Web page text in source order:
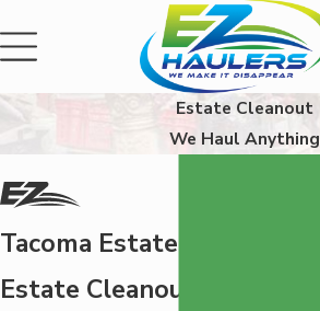
Estate Cleanout
We Haul Anything
Tacoma Estate Cleanout
Estate Cleanouts and